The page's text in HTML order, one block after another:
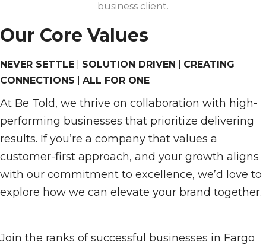
business client.
Our Core Values
NEVER SETTLE SOLUTION DRIVEN
CREATING
CONNECTIONS
ALL FOR ONE
At Be Told, we thrive on collaboration with high-
performing businesses that prioritize delivering
results. If you’re a company that values a
customer-first approach, and your growth aligns
with our commitment to excellence, we’d love to
explore how we can elevate your brand together.
Join the ranks of successful businesses in Fargo